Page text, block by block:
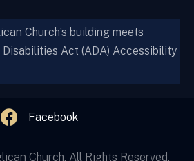
Church’s building meets
Act (ADA) Accessibility
Church. All Rights Reserved.
Facebook